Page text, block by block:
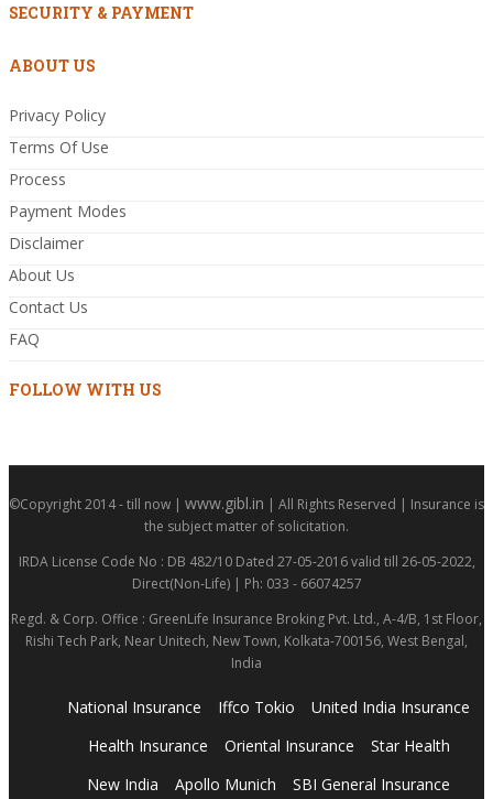
SECURITY & PAYMENT
ABOUT US
Privacy Policy
Terms Of Use
Process
Payment Modes
Disclaimer
About Us
Contact Us
FAQ
FOLLOW WITH US
©Copyright 2014 - till now | www.gibl.in | All Rights Reserved | Insurance is
the subject matter of solicitation.
IRDA License Code No : DB 482/10 Dated 27-05-2016 valid till 26-05-2022,
Direct(Non-Life) | Ph: 033 - 66074257
Regd. & Corp. Office : GreenLife Insurance Broking Pvt. Ltd., A-4/B, 1st Floor,
Rishi Tech Park, Near Unitech, New Town, Kolkata-700156, West Bengal,
India
National Insurance Iffco Tokio
United India Insurance
Health Insurance
Oriental Insurance
Star Health
New India
Apollo Munich SBI General Insurance